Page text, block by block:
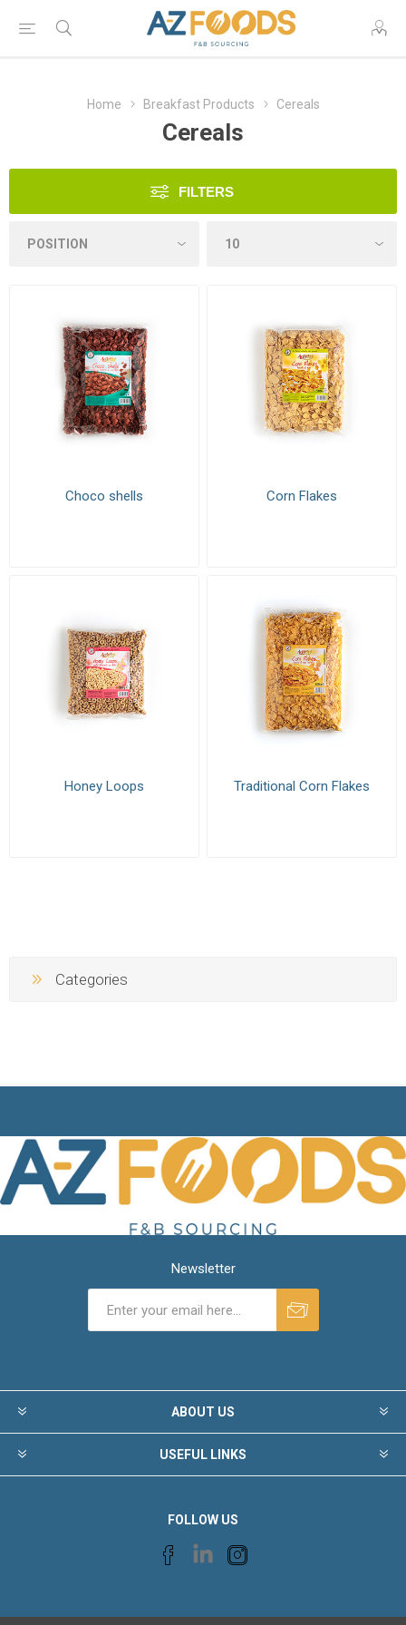
Home Breakfast Products Cereals
Cereals
FILTERS
Choco shells Corn Flakes
Honey Loops Traditional Corn Flakes
Categories
Newsletter
ABOUT US
USEFUL LINKS
FOLLOW US